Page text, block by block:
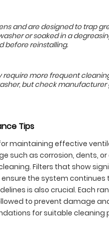
and are designed to trap
or soaked in a
before reinstalling.
more frequent
but check manufacturer
Tips
maintaining effective
such as corrosion, dents, or
Filters that show
the system continues
is also crucial. Each
to prevent damage
for suitable cleaning